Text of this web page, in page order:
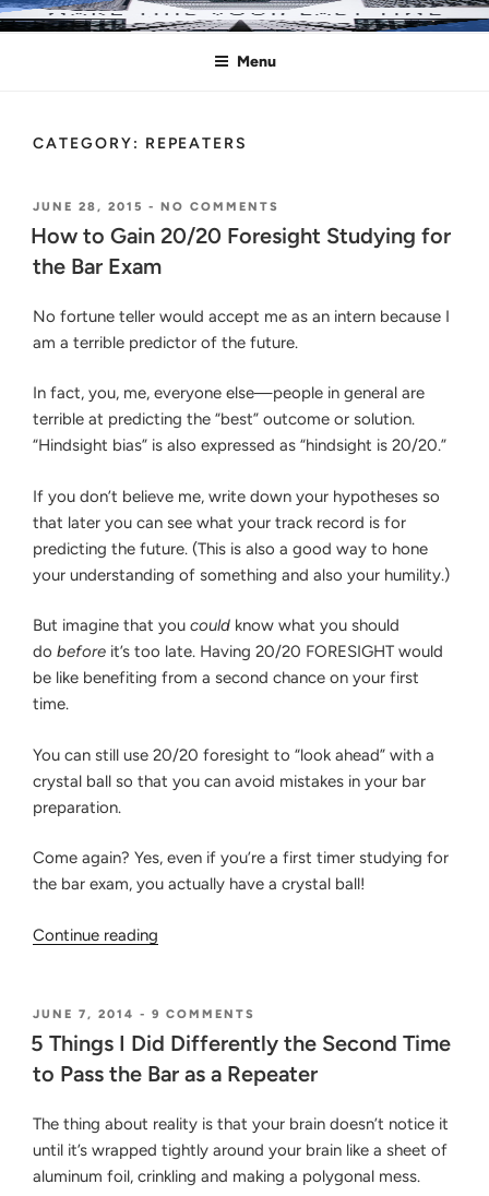
Skip
toMAKE THIS YOUR LAST TIME
Pass the Bar Exam
Menu
CATEGORY: REPEATERS
POSTED
ON
JUNE 28, 2015 - NO COMMENTS
HOW
TO
STUDYING
FOR
EXAM
How to Gain 20/20 Foresight Studying for
the Bar Exam
No fortune teller would accept me as an intern because I
am a terrible predictor of the future.
In fact, you, me, everyone else—people in general are
terrible at predicting the “best” outcome or solution.
“Hindsight bias” is also expressed as “hindsight is 20/20.”
If you don’t believe me, write down your hypotheses so
that later you can see what your track record is for
predicting the future. (This is also a good way to hone
your understanding of something and also your humility.)
But imagine that you could know what you should
do before it’s too late. Having 20/20 FORESIGHT would
be like benefiting from a second chance on your first
time.
You can still use 20/20 foresight to “look ahead” with a
crystal ball so that you can avoid mistakes in your bar
preparation.
Come again? Yes, even if you’re a first timer studying for
the bar exam, you actually have a crystal ball!
Continue reading
20/20
Foresight
Studying
the
Bar
Exam”
POSTED
ON
JUNE 7, 2014 - 9 COMMENTS
5
THINGS
I
THE
SECOND
TIME
5 Things I Did Differently the Second Time
to Pass the Bar as a Repeater
The thing about reality is that your brain doesn’t notice it
until it’s wrapped tightly around your brain like a sheet of
aluminum foil, crinkling and making a polygonal mess.